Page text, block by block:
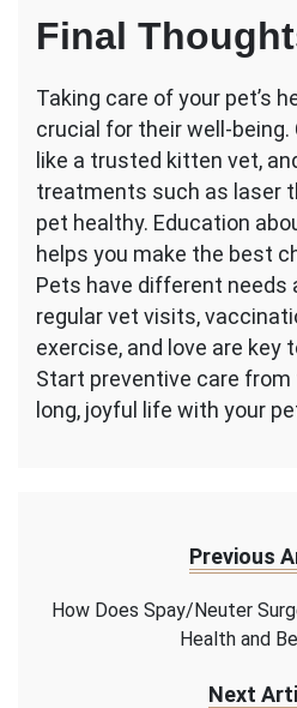
Final
Taking care of your pet’s
crucial for their well-being.
like a trusted kitten vet,
treatments such as laser
pet healthy. Education
helps you make the best
Pets have different needs
regular vet visits,
exercise, and love are key
Start preventive care
long, joyful life with your
Previous
How Does Spay/Neuter
Health and
Next